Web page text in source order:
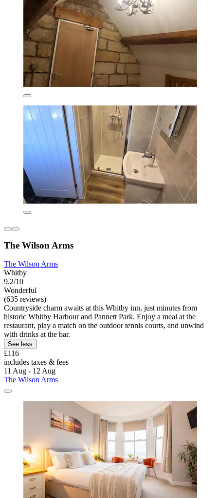
The Wilson Arms
The Wilson Arms
Whitby
9.2/10
Wonderful
(635 reviews)
Countryside charm awaits at this Whitby inn, just minutes from
historic Whitby Harbour and Pannett Park. Enjoy a meal at the
restaurant, play a match on the outdoor tennis courts, and unwind
with drinks at the bar.
See less
£116
includes taxes & fees
11 Aug - 12 Aug
The Wilson Arms